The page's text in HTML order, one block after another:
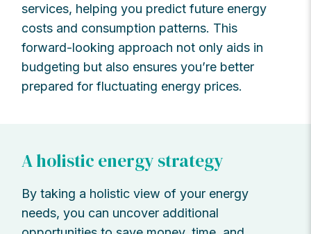
services, helping you predict future energy
costs and consumption patterns. This
forward-looking approach not only aids in
budgeting but also ensures you’re better
prepared for fluctuating energy prices.
A holistic energy strategy
By taking a holistic view of your energy
needs, you can uncover additional